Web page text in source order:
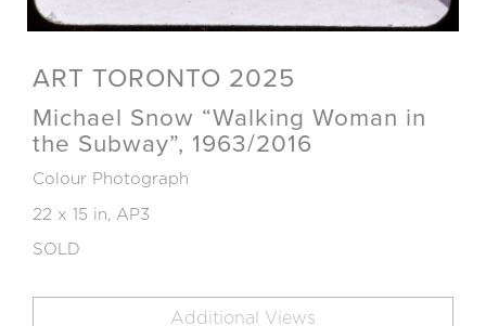
ART TORONTO 2025
Michael Snow “Walking Woman in
the Subway”, 1963/2016
Colour Photograph
22 x 15 in, AP3
SOLD
Additional Views